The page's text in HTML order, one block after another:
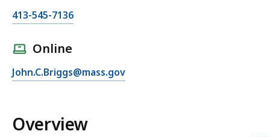
C
J
n
413-545-7136
Online
E
l
John.C.Briggs@mass.gov
Overview